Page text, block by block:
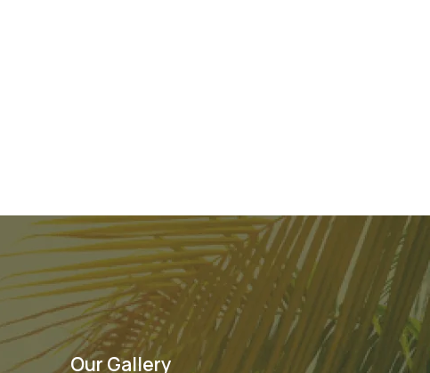
Our Gallery